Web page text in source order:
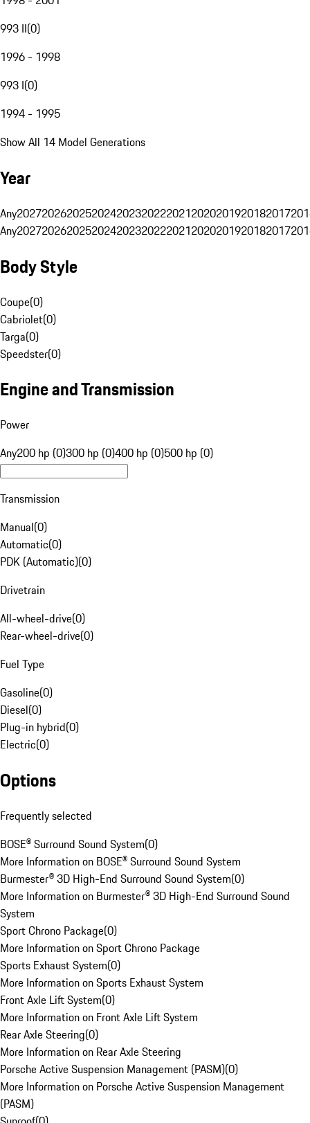
993 II(0)
1996 - 1998
993 I(0)
1994 - 1995
Show All 14 Model Generations
Year
Any20272026202520242023202220212020201920182017
Any20272026202520242023202220212020201920182017
Body Style
Coupe(0)
Cabriolet(0)
Targa(0)
Speedster(0)
Engine and Transmission
Power
Any200 hp (0)300 hp (0)400 hp (0)500 hp (0)
Transmission
Manual(0)
Automatic(0)
PDK (Automatic)(0)
Drivetrain
All-wheel-drive(0)
Rear-wheel-drive(0)
Fuel Type
Gasoline(0)
Diesel(0)
Plug-in hybrid(0)
Electric(0)
Options
Frequently selected
BOSE® Surround Sound System(0)
More Information on BOSE® Surround Sound System
Burmester® 3D High-End Surround Sound System(0)
More Information on Burmester® 3D High-End Surround Sound
System
Sport Chrono Package(0)
More Information on Sport Chrono Package
Sports Exhaust System(0)
More Information on Sports Exhaust System
Front Axle Lift System(0)
More Information on Front Axle Lift System
Rear Axle Steering(0)
More Information on Rear Axle Steering
Porsche Active Suspension Management (PASM)(0)
More Information on Porsche Active Suspension Management
(PASM)